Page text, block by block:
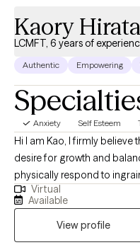
Kaory Hirata
LCMFT, 6 years of
Authentic Empowering
Anxiety Self Esteem
Hi I am Kao, I firmly believe
desire for growth and
physically respond to
that get stuck in our body.
themselves in our body as
responses. It can feel like
Virtual
Available
View profile